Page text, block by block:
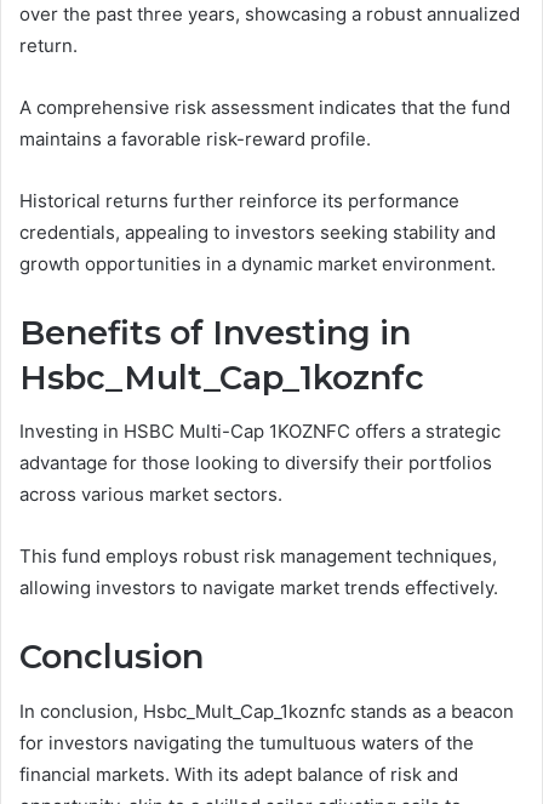
over the past three years, showcasing a robust annualized
return.
A comprehensive risk assessment indicates that the fund
maintains a favorable risk-reward profile.
Historical returns further reinforce its performance
credentials, appealing to investors seeking stability and
growth opportunities in a dynamic market environment.
Benefits of Investing in
Hsbc_Mult_Cap_1koznfc
Investing in HSBC Multi-Cap 1KOZNFC offers a strategic
advantage for those looking to diversify their portfolios
across various market sectors.
This fund employs robust risk management techniques,
allowing investors to navigate market trends effectively.
Conclusion
In conclusion, Hsbc_Mult_Cap_1koznfc stands as a beacon
for investors navigating the tumultuous waters of the
financial markets. With its adept balance of risk and